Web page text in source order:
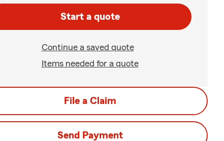
Start a quote
Continue a saved quote
Items needed for a quote
File a Claim
Send Payment